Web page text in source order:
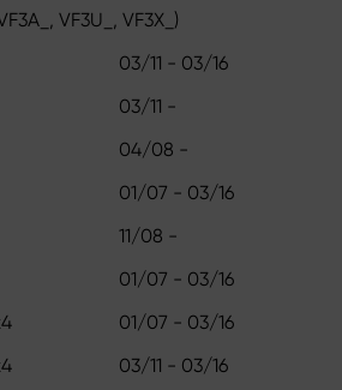
VF3U_, VF3X_)
03/11 - 03/16
03/11 -
04/08 -
01/07 - 03/16
11/08 -
01/07 - 03/16
01/07 - 03/16
03/11 - 03/16